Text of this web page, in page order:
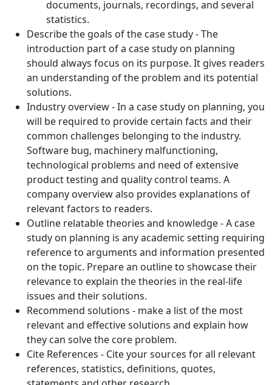
documents, journals, recordings, and several
statistics.
Describe the goals of the case study - The
introduction part of a case study on planning
should always focus on its purpose. It gives readers
an understanding of the problem and its potential
solutions.
Industry overview - In a case study on planning, you
will be required to provide certain facts and their
common challenges belonging to the industry.
Software bug, machinery malfunctioning,
technological problems and need of extensive
product testing and quality control teams. A
company overview also provides explanations of
relevant factors to readers.
Outline relatable theories and knowledge - A case
study on planning is any academic setting requiring
reference to arguments and information presented
on the topic. Prepare an outline to showcase their
relevance to explain the theories in the real-life
issues and their solutions.
Recommend solutions - make a list of the most
relevant and effective solutions and explain how
they can solve the core problem.
Cite References - Cite your sources for all relevant
references, statistics, definitions, quotes,